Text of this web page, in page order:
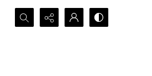
Search...